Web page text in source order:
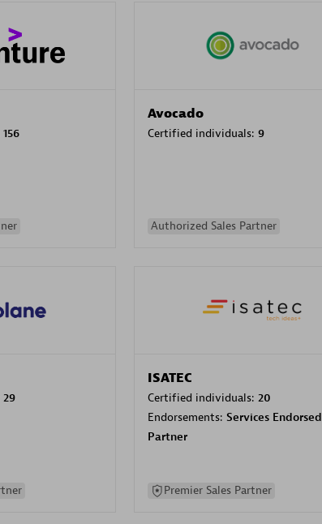
156
Avocado
Certified individuals: 9
Authorized Sales Partner
29
ISATEC
Certified individuals: 20
Endorsements: Services Endorsed
Partner
Premier Sales Partner